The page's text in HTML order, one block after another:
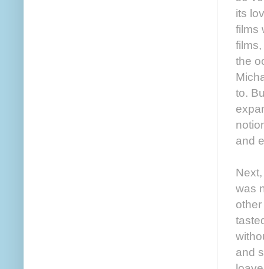
its
films
the
to.
and
was
and